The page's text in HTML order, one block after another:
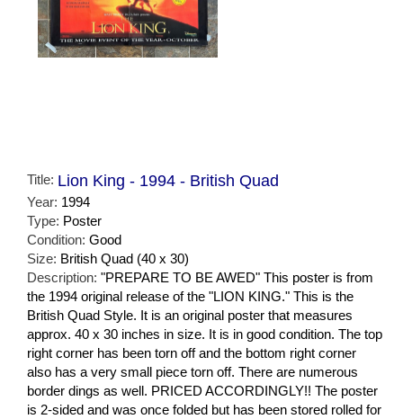
Title: Lion King - 1994 - British Quad
Year: 1994
Type: Poster
Condition: Good
Size: British Quad (40 x 30)
Description: "PREPARE TO BE AWED" This poster is from
the 1994 original release of the "LION KING." This is the
British Quad Style. It is an original poster that measures
approx. 40 x 30 inches in size. It is in good condition. The top
right corner has been torn off and the bottom right corner
also has a very small piece torn off. There are numerous
border dings as well. PRICED ACCORDINGLY!! The poster
is 2-sided and was once folded but has been stored rolled for